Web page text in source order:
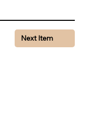
Next Item